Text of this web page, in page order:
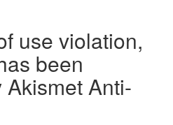
use violation,
been
Anti-